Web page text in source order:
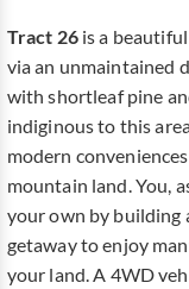
Tract 26is a
via an unmaintained
with shortleaf pine
indiginous to this
modern
mountain land. You,
your own by building
getaway to enjoy
your land. A 4WD